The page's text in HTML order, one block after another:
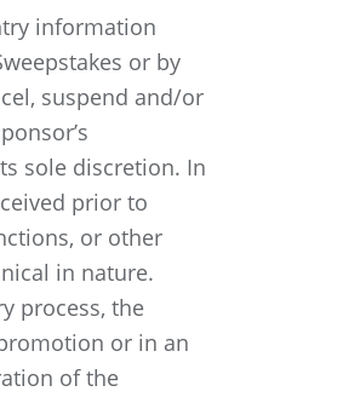
information
or by
suspend and/or
sole discretion. In
prior to
or other
in nature.
process, the
or in an
of the